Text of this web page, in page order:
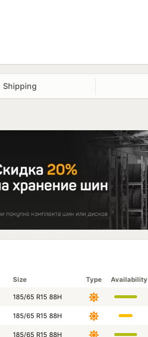
Shipping
Size Type Availability
185/65 R15 88H
185/65 R15 88H
185/65 R15 88H